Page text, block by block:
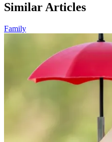
Similar Articles
Family